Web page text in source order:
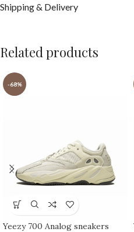
Shipping & Delivery
Related products
-68%
Yeezy 700 Analog sneakers